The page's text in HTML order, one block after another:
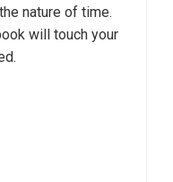
nature of time.
will touch your